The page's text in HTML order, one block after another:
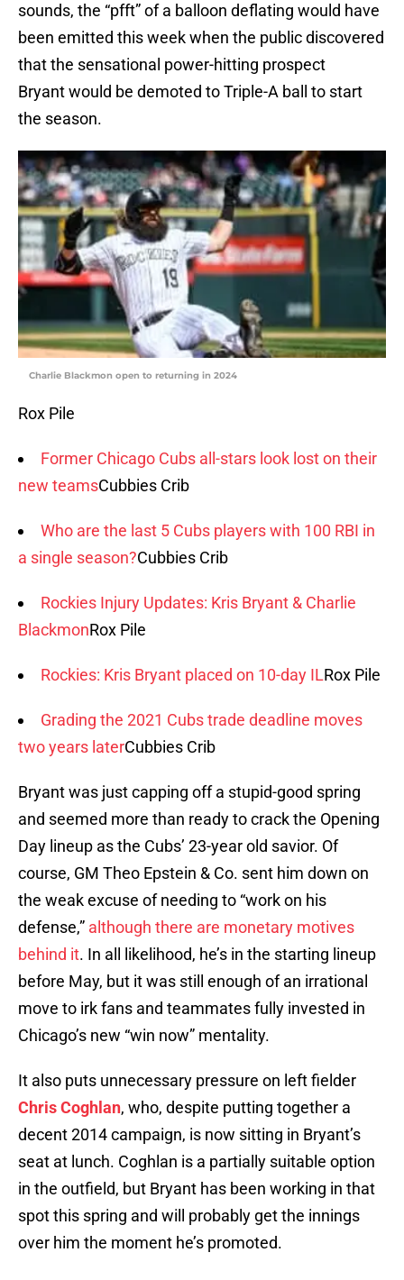
sounds, the “pfft” of a balloon deflating would have
been emitted this week when the public discovered
that the sensational power-hitting prospect
Bryant would be demoted to Triple-A ball to start
the season.
Charlie Blackmon open to returning in 2024
Rox Pile
Former Chicago Cubs all-stars look lost on their
new teamsCubbies Crib
Who are the last 5 Cubs players with 100 RBI in
a single season?Cubbies Crib
Rockies Injury Updates: Kris Bryant & Charlie
BlackmonRox Pile
Rockies: Kris Bryant placed on 10-day ILRox Pile
Grading the 2021 Cubs trade deadline moves
two years laterCubbies Crib
Bryant was just capping off a stupid-good spring
and seemed more than ready to crack the Opening
Day lineup as the Cubs’ 23-year old savior. Of
course, GM Theo Epstein & Co. sent him down on
the weak excuse of needing to “work on his
defense,” although there are monetary motives
behind it. In all likelihood, he’s in the starting lineup
before May, but it was still enough of an irrational
move to irk fans and teammates fully invested in
Chicago’s new “win now” mentality.
It also puts unnecessary pressure on left fielder
Chris Coghlan, who, despite putting together a
decent 2014 campaign, is now sitting in Bryant’s
seat at lunch. Coghlan is a partially suitable option
in the outfield, but Bryant has been working in that
spot this spring and will probably get the innings
over him the moment he’s promoted.